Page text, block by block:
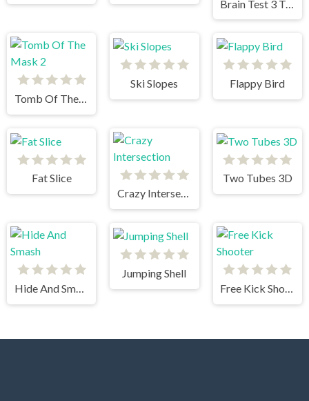
Tomb Of The Mask 2
Ski Slopes Flappy Bird
Fat Slice
Crazy Intersection
Two Tubes 3D
Hide And Smash
Jumping Shell
Free Kick Shooter